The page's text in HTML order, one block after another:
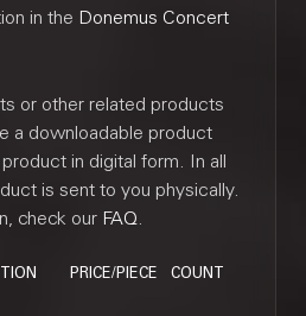
in the Donemus Concert
or other related products
a downloadable product
in digital form. In all
is sent to you physically.
check our FAQ.
PRICE/PIECE COUNT